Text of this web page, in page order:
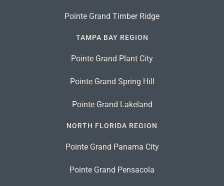
Pointe Grand Timber Ridge
TAMPA BAY REGION
Pointe Grand Plant City
Pointe Grand Spring Hill
Pointe Grand Lakeland
NORTH FLORIDA REGION
Pointe Grand Panama City
Pointe Grand Pensacola